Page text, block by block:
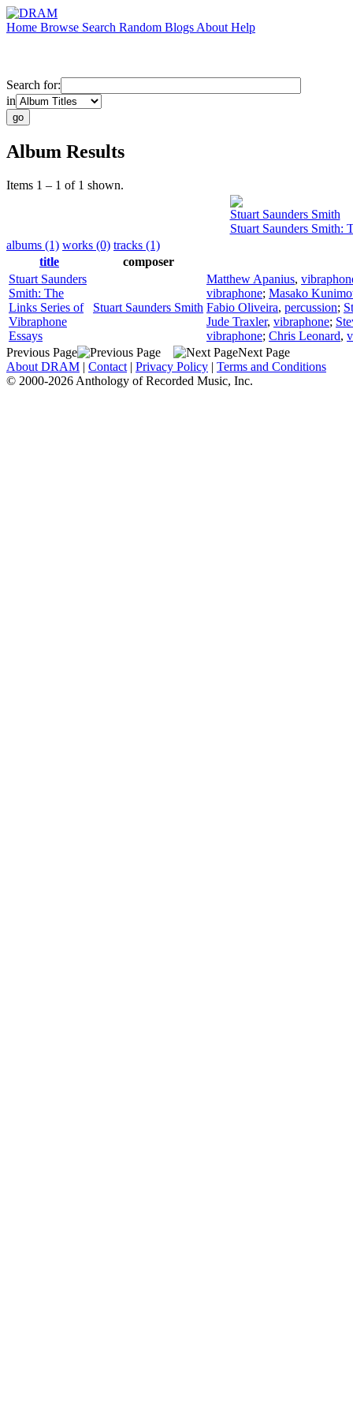
Home Browse Search Random Blogs About Help
Search for:
in
Album Results
Items 1 – 1 of 1 shown.
Stuart Saunders Smith
Stuart Saunders Smith:
albums (1) works (0) tracks (1)
title
composer
Stuart Saunders
Smith: The
Links Series of
Vibraphone
Essays
Stuart Saunders Smith
Matthew Apanius,
vibraphone; Masako
Fabio Oliveira, percussion;
Jude Traxler, vibraphone;
vibraphone; Chris Leonard,
Previous Page
Next Page
About DRAM | Contact | Privacy Policy | Terms and Conditions
© 2000-2026 Anthology of Recorded Music, Inc.